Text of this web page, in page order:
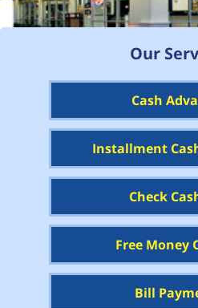
Our
Cash
Installment
Check
Free Money
Bill